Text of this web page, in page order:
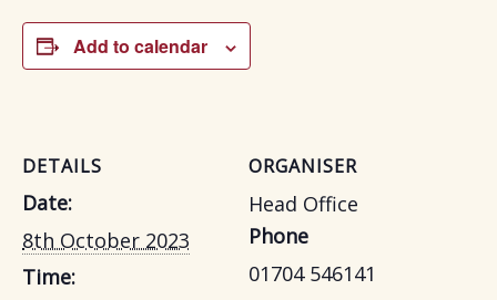
Add to calendar
DETAILS
Date:
8th October 2023
Time:
ORGANISER
Head Office
Phone
01704 546141